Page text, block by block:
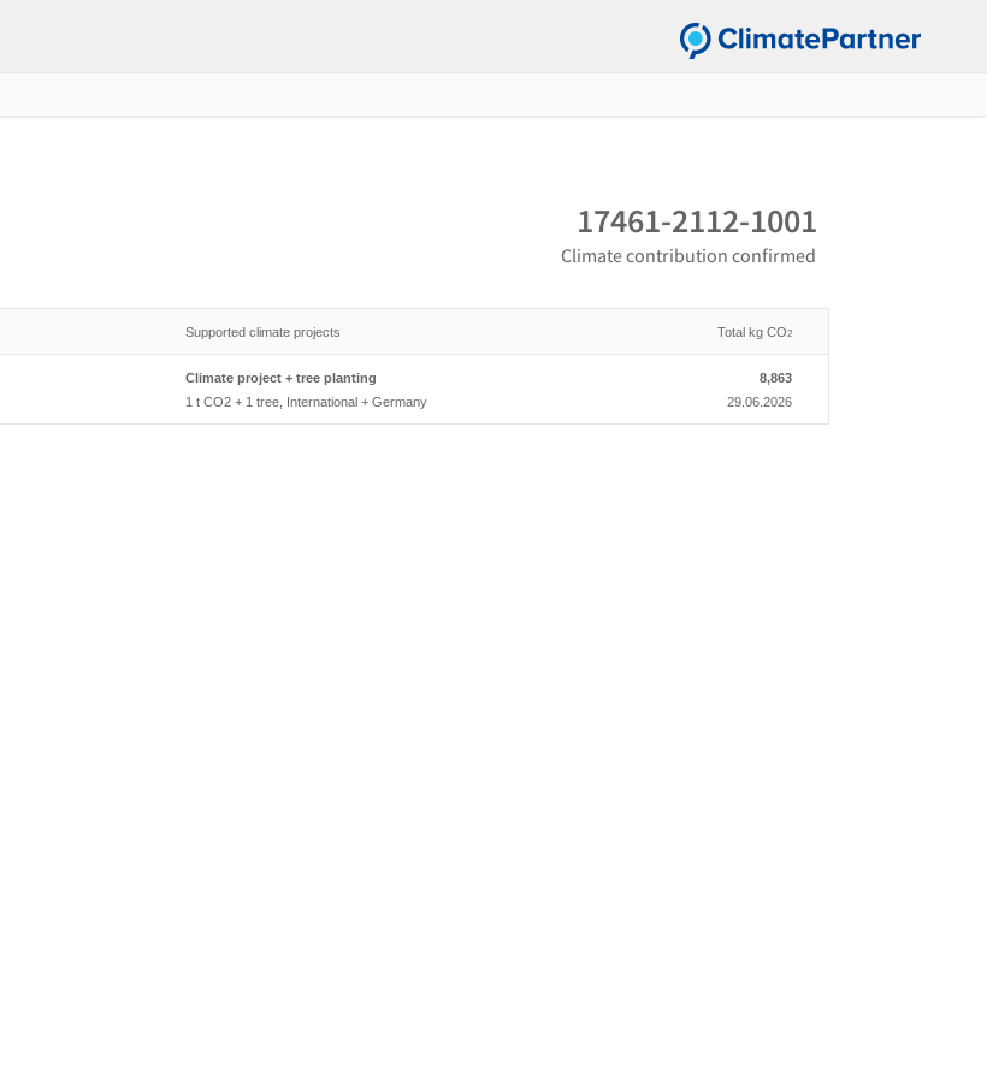
17461-2112-1001
Climate contribution confirmed
Supported climate projects Total kg CO2
Climate project + tree planting
1 t CO2 + 1 tree, International + Germany
8,863
29.06.2026